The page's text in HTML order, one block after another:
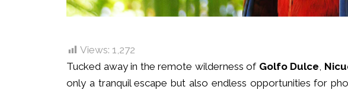
Views: 1,272
Tucked away in the remote wilderness of Golfo Dulce,
only a tranquil escape but also endless opportunities for